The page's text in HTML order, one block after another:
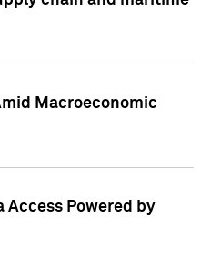
Macroeconomic
Access Powered by